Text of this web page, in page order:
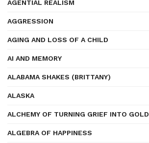
AGENTIAL REALISM
AGGRESSION
AGING AND LOSS OF A CHILD
AI AND MEMORY
ALABAMA SHAKES (BRITTANY)
ALASKA
ALCHEMY OF TURNING GRIEF INTO GOLD
ALGEBRA OF HAPPINESS